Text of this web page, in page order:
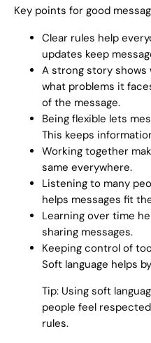
Key points for good
Clear rules help
updates keep
A strong story shows
what problems it
of the message.
Being flexible lets
This keeps
Working together
same everywhere.
Listening to many
helps messages fit
Learning over time
sharing messages.
Keeping control of
Soft language helps
Tip: Using soft
people feel
rules.